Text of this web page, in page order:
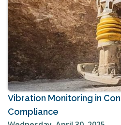
Vibration Monitoring in
Compliance